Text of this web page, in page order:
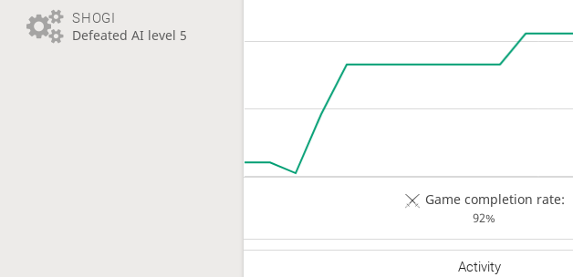
SHOGI
Defeated AI level 5
Game completion rate:
92%
Activity